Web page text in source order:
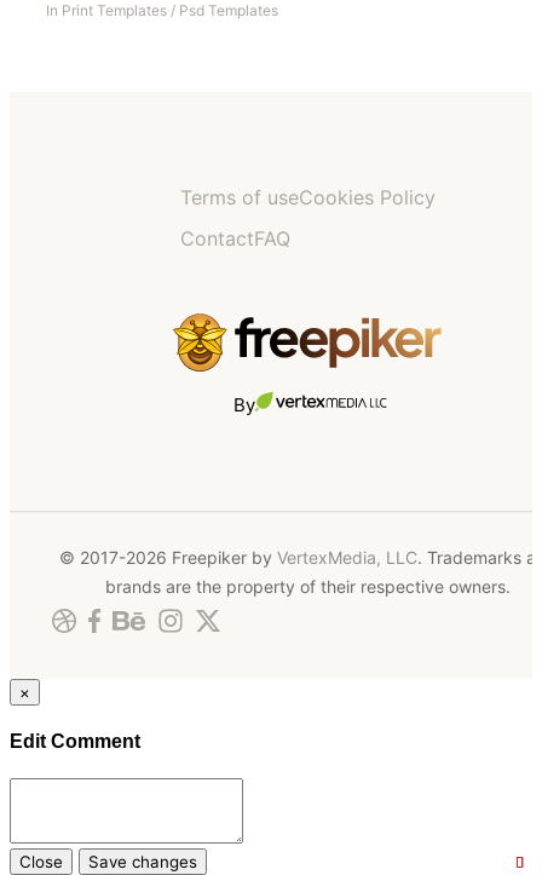
In Print Templates / Psd Templates
Terms of useCookies Policy
ContactFAQ
By
© 2017-2026 Freepiker by VertexMedia, LLC. Trademarks
brands are the property of their respective owners.
×
Edit Comment
Close Save changes